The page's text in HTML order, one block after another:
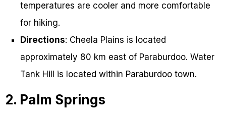
temperatures are cooler and more comfortable
for hiking.
Directions: Cheela Plains is located
approximately 80 km east of Paraburdoo. Water
Tank Hill is located within Paraburdoo town.
2. Palm Springs